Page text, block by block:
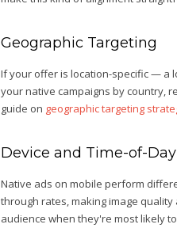
Geographic Targeting
If your offer is location-specific — a
your native campaigns by country,
guide on geographic targeting
Device and Time-of-
Native ads on mobile perform
through rates, making image
audience when they're most likely